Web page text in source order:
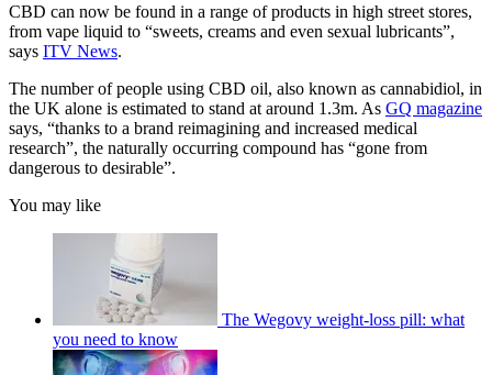
CBD can now be found in a range of products in high street stores,
from vape liquid to “sweets, creams and even sexual lubricants”,
says ITV News.
The number of people using CBD oil, also known as cannabidiol, in
the UK alone is estimated to stand at around 1.3m. As GQ magazine
says, “thanks to a brand reimagining and increased medical
research”, the naturally occurring compound has “gone from
dangerous to desirable”.
You may like
The Wegovy weight-loss pill: what
you need to know